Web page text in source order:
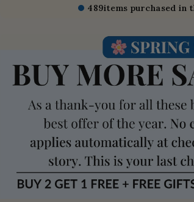
489items purchased in